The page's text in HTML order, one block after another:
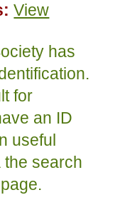
View
has
for
an ID
useful
the search